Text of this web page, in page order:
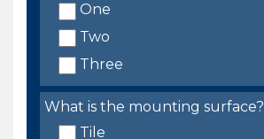
One
Two
Three
What is the mounting surface?
Tile